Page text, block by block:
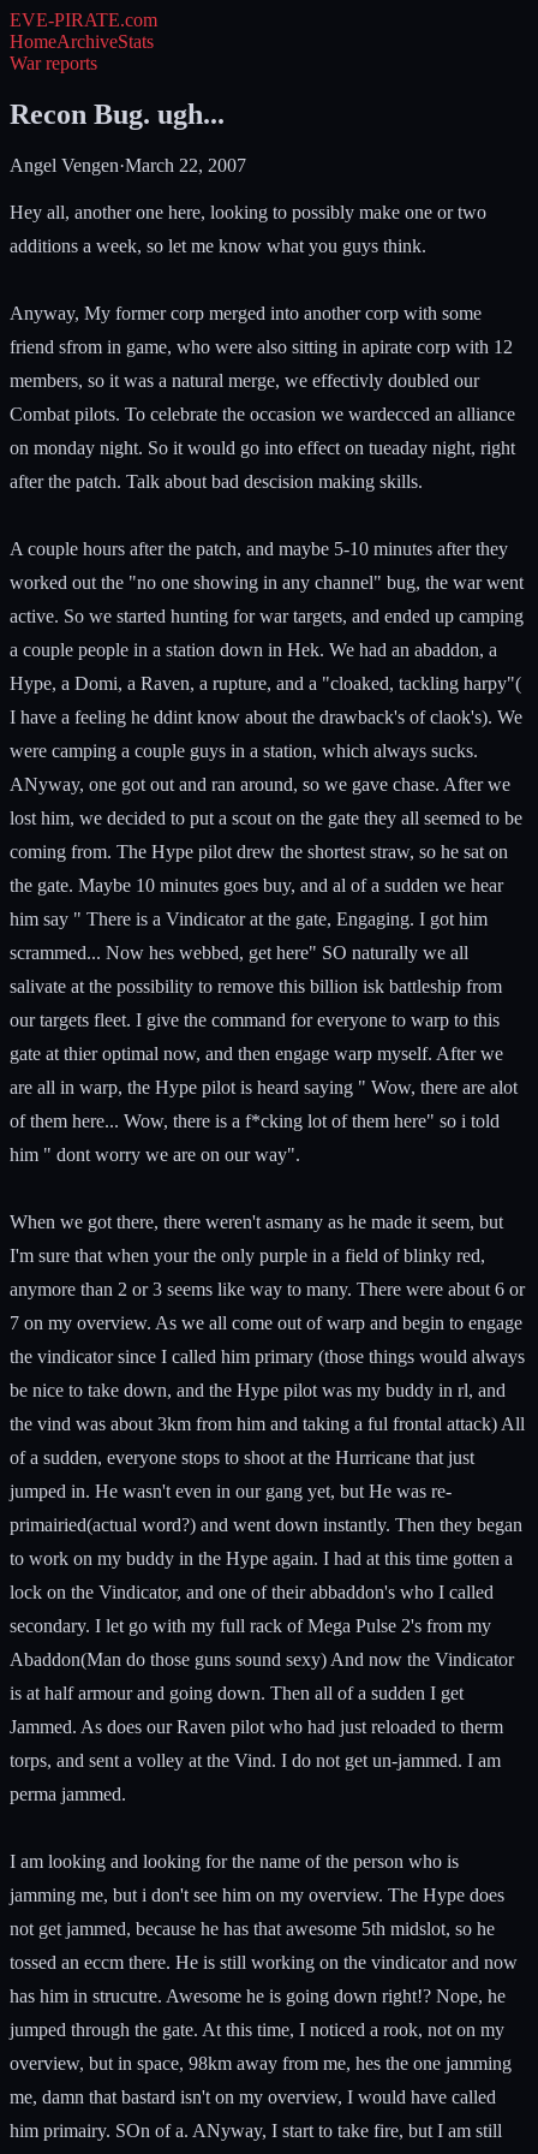
EVE-PIRATE.com
HomeArchiveStats
War reports
Recon Bug. ugh...
Angel Vengen·March 22, 2007
Hey all, another one here, looking to possibly make one or two
additions a week, so let me know what you guys think.
Anyway, My former corp merged into another corp with some
friend sfrom in game, who were also sitting in apirate corp with 12
members, so it was a natural merge, we effectivly doubled our
Combat pilots. To celebrate the occasion we wardecced an alliance
on monday night. So it would go into effect on tueaday night, right
after the patch. Talk about bad descision making skills.
A couple hours after the patch, and maybe 5-10 minutes after they
worked out the "no one showing in any channel" bug, the war went
active. So we started hunting for war targets, and ended up camping
a couple people in a station down in Hek. We had an abaddon, a
Hype, a Domi, a Raven, a rupture, and a "cloaked, tackling harpy"(
I have a feeling he ddint know about the drawback's of claok's). We
were camping a couple guys in a station, which always sucks.
ANyway, one got out and ran around, so we gave chase. After we
lost him, we decided to put a scout on the gate they all seemed to be
coming from. The Hype pilot drew the shortest straw, so he sat on
the gate. Maybe 10 minutes goes buy, and al of a sudden we hear
him say " There is a Vindicator at the gate, Engaging. I got him
scrammed... Now hes webbed, get here" SO naturally we all
salivate at the possibility to remove this billion isk battleship from
our targets fleet. I give the command for everyone to warp to this
gate at thier optimal now, and then engage warp myself. After we
are all in warp, the Hype pilot is heard saying " Wow, there are alot
of them here... Wow, there is a f*cking lot of them here" so i told
him " dont worry we are on our way".
When we got there, there weren't asmany as he made it seem, but
I'm sure that when your the only purple in a field of blinky red,
anymore than 2 or 3 seems like way to many. There were about 6 or
7 on my overview. As we all come out of warp and begin to engage
the vindicator since I called him primary (those things would always
be nice to take down, and the Hype pilot was my buddy in rl, and
the vind was about 3km from him and taking a ful frontal attack) All
of a sudden, everyone stops to shoot at the Hurricane that just
jumped in. He wasn't even in our gang yet, but He was re-
primairied(actual word?) and went down instantly. Then they began
to work on my buddy in the Hype again. I had at this time gotten a
lock on the Vindicator, and one of their abbaddon's who I called
secondary. I let go with my full rack of Mega Pulse 2's from my
Abaddon(Man do those guns sound sexy) And now the Vindicator
is at half armour and going down. Then all of a sudden I get
Jammed. As does our Raven pilot who had just reloaded to therm
torps, and sent a volley at the Vind. I do not get un-jammed. I am
perma jammed.
I am looking and looking for the name of the person who is
jamming me, but i don't see him on my overview. The Hype does
not get jammed, because he has that awesome 5th midslot, so he
tossed an eccm there. He is still working on the vindicator and now
has him in strucutre. Awesome he is going down right!? Nope, he
jumped through the gate. At this time, I noticed a rook, not on my
overview, but in space, 98km away from me, hes the one jamming
me, damn that bastard isn't on my overview, I would have called
him primairy. SOn of a. ANyway, I start to take fire, but I am still